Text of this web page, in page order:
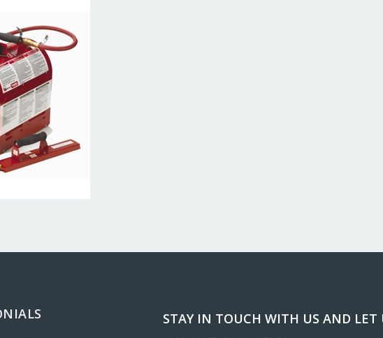
STAY IN TOUCH WITH US AND LET